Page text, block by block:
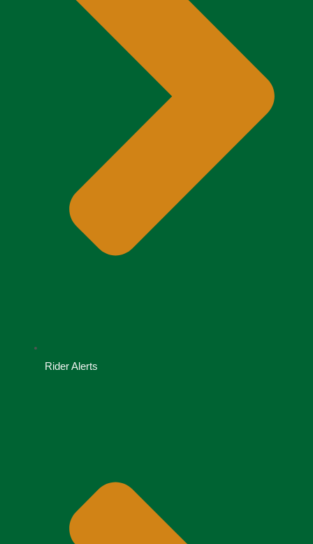
Rider Alerts